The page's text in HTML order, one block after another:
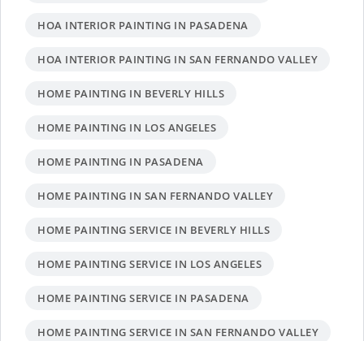
HOA INTERIOR PAINTING IN PASADENA
HOA INTERIOR PAINTING IN SAN FERNANDO VALLEY
HOME PAINTING IN BEVERLY HILLS
HOME PAINTING IN LOS ANGELES
HOME PAINTING IN PASADENA
HOME PAINTING IN SAN FERNANDO VALLEY
HOME PAINTING SERVICE IN BEVERLY HILLS
HOME PAINTING SERVICE IN LOS ANGELES
HOME PAINTING SERVICE IN PASADENA
HOME PAINTING SERVICE IN SAN FERNANDO VALLEY